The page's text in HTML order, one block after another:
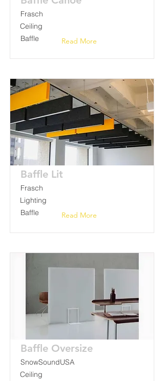
Frasch
Ceiling
Read More
Baffle
Baffle Lit
Frasch
Lighting
Read More
Baffle
Baffle Oversize
SnowSoundUSA
Ceiling